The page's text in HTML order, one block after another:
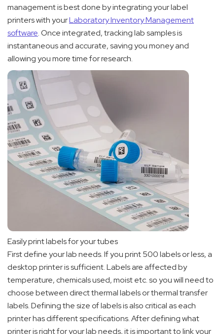
management is best done by integrating your label
printers with yourLaboratory Inventory Management
software. Once integrated, tracking lab samples is
instantaneous and accurate, saving you money and
allowing you more time for research.
Easily print labels for your tubes
First define your lab needs. If you print 500 labels or less, a
desktop printer is sufficient. Labels are affected by
temperature, chemicals used, moist etc. so you will need to
choose between direct thermal labels or thermal transfer
labels. Defining the size of labels is also critical as each
printer has different specifications. After defining what
printer is right for your lab needs, it is important to link your